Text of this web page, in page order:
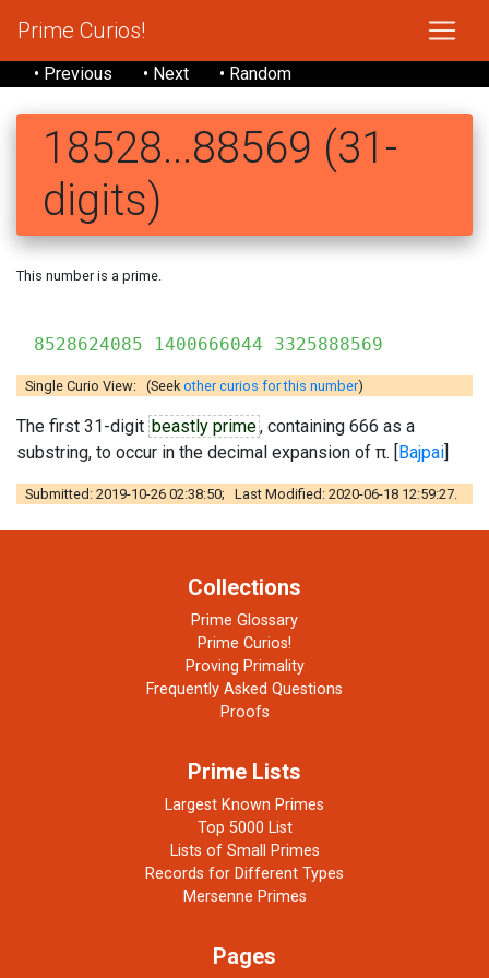
Prime Curios!
• Previous • Next • Random
18528...88569 (31-
digits)
This number is a prime.
8528624085 1400666044 3325888569
Single Curio View: (Seekother curios for this number)
The first 31-digit beastly prime, containing 666 as a
substring, to occur in the decimal expansion of π. [Bajpai]
Submitted: 2019-10-26 02:38:50; Last Modified: 2020-06-18 12:59:27.
Collections
Prime Glossary
Prime Curios!
Proving Primality
Frequently Asked Questions
Proofs
Prime Lists
Largest Known Primes
Top 5000 List
Lists of Small Primes
Records for Different Types
Mersenne Primes
Pages